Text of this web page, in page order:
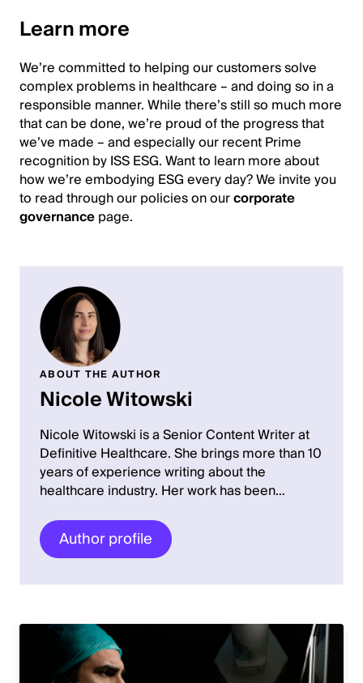
Learn more
We’re committed to helping our customers solve
complex problems in healthcare – and doing so in a
responsible manner. While there’s still so much more
that can be done, we’re proud of the progress that
we’ve made – and especially our recent Prime
recognition by ISS ESG. Want to learn more about
how we’re embodying ESG every day? We invite you
to read through our policies on ourcorporate
governancepage.
ABOUT THE AUTHOR
Nicole Witowski
Nicole Witowski is a Senior Content Writer at
Definitive Healthcare. She brings more than 10
years of experience writing about the
healthcare industry. Her work has been…
Author profile